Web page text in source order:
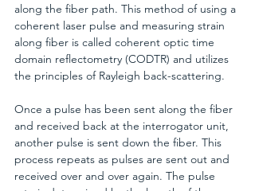
along the fiber path. This method of using a
coherent laser pulse and measuring strain
along fiber is called coherent optic time
domain reflectometry (CODTR) and utilizes
the principles of Rayleigh back-scattering.
Once a pulse has been sent along the fiber
and received back at the interrogator unit,
another pulse is sent down the fiber. This
process repeats as pulses are sent out and
received over and over again. The pulse